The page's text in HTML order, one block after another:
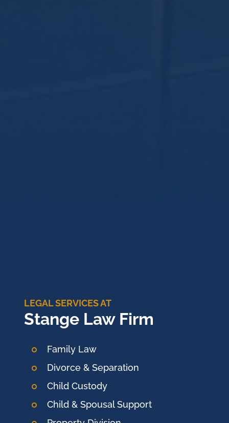
LEGAL SERVICES AT
Stange Law Firm
Family Law
Divorce & Separation
Child Custody
Child & Spousal Support